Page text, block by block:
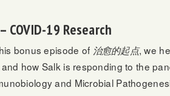
19 Research
bonus episode of 治愈的起点, we
how Salk is responding to the
and Microbial